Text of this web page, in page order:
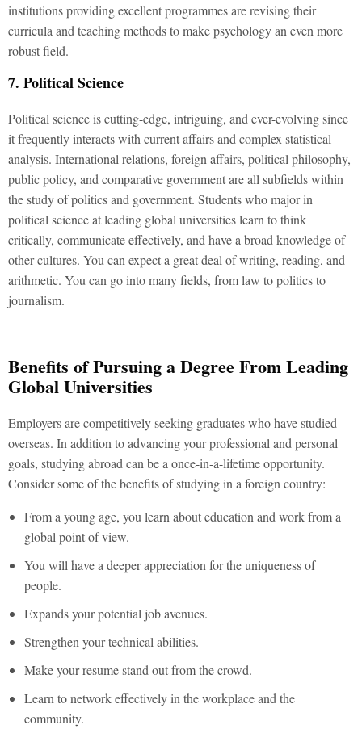
institutions providing excellent programmes are revising their
curricula and teaching methods to make psychology an even more
robust field.
7. Political Science
Political science is cutting-edge, intriguing, and ever-evolving since
it frequently interacts with current affairs and complex statistical
analysis. International relations, foreign affairs, political philosophy,
public policy, and comparative government are all subfields within
the study of politics and government. Students who major in
political science at leading global universities learn to think
critically, communicate effectively, and have a broad knowledge of
other cultures. You can expect a great deal of writing, reading, and
arithmetic. You can go into many fields, from law to politics to
journalism.
Benefits of Pursuing a Degree From Leading
Global Universities
Employers are competitively seeking graduates who have studied
overseas. In addition to advancing your professional and personal
goals, studying abroad can be a once-in-a-lifetime opportunity.
Consider some of the benefits of studying in a foreign country:
From a young age, you learn about education and work from a
global point of view.
You will have a deeper appreciation for the uniqueness of
people.
Expands your potential job avenues.
Strengthen your technical abilities.
Make your resume stand out from the crowd.
Learn to network effectively in the workplace and the
community.